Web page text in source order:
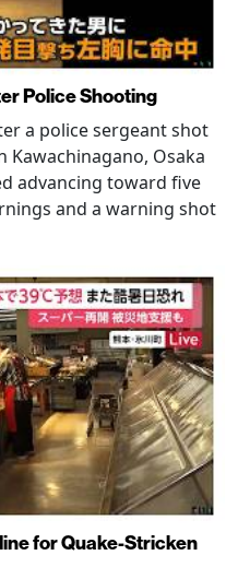
Police Shooting
a police sergeant shot
Kawachinagano, Osaka
advancing toward five
and a warning shot
for Quake-Stricken